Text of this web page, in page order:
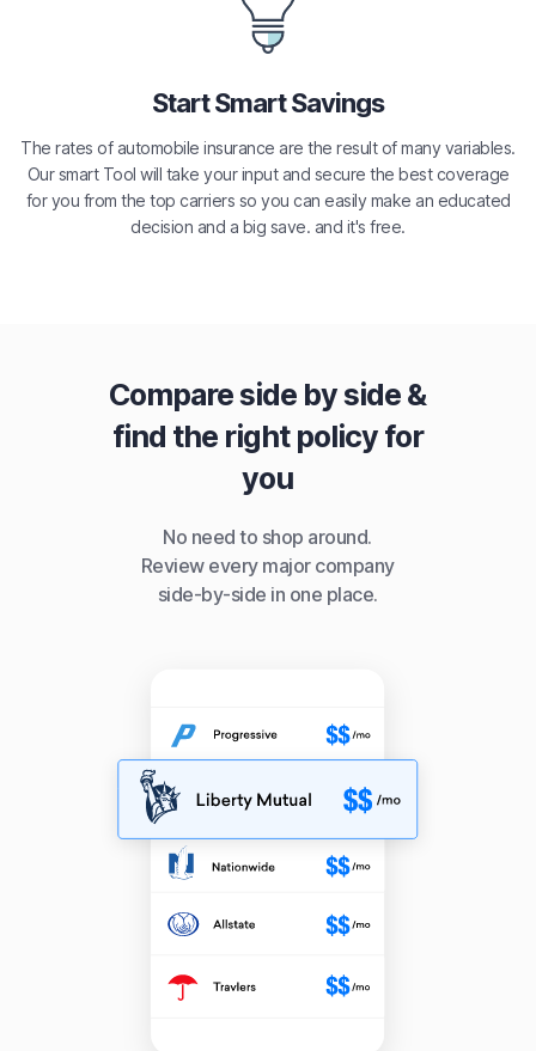
Start Smart Savings
The rates of automobile insurance are the result of many variables.
Our smart Tool will take your input and secure the best coverage
for you from the top carriers so you can easily make an educated
decision and a big save. and it's free.
Compare side by side &
find the right policy for
you
No need to shop around.
Review every major company
side-by-side in one place.